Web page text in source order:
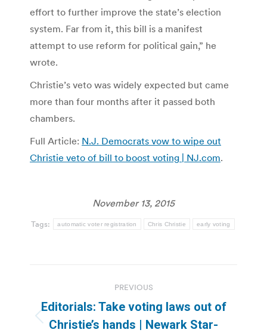
effort to further improve the state’s election
system. Far from it, this bill is a manifest
attempt to use reform for political gain,” he
wrote.
Christie’s veto was widely expected but came
more than four months after it passed both
chambers.
Full Article: N.J. Democrats vow to wipe out
Christie veto of bill to boost voting | NJ.com.
November 13, 2015
Tags: automatic voter registration Chris Christie early voting
navigation
PREVIOUS
Previous
Editorials: Take voting laws out of
Christie’s hands | Newark Star-